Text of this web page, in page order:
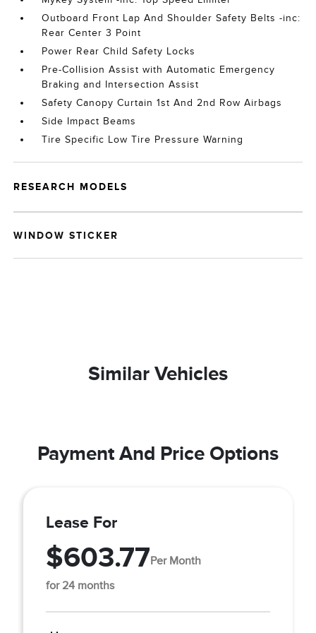
Outboard Front Lap And Shoulder Safety Belts -inc:
Rear Center 3 Point
Power Rear Child Safety Locks
Pre-Collision Assist with Automatic Emergency
Braking and Intersection Assist
Safety Canopy Curtain 1st And 2nd Row Airbags
Side Impact Beams
Tire Specific Low Tire Pressure Warning
RESEARCH MODELS
WINDOW STICKER
Similar Vehicles
Payment And Price Options
Lease For
$603.77Per Month
for 24 months